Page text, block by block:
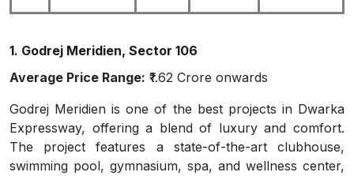
1. Godrej Meridien, Sector 106
Average Price Range: ₹1.62 Crore onwards
Godrej Meridien is one of the best projects in Dwarka
Expressway, offering a blend of luxury and comfort.
The project features a state-of-the-art clubhouse,
swimming pool, gymnasium, spa, and wellness center,